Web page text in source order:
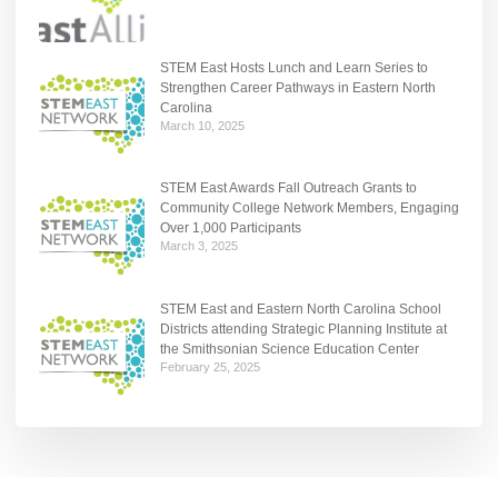
STEM East Hosts Lunch and Learn Series to
Strengthen Career Pathways in Eastern North
Carolina
March 10, 2025
STEM East Awards Fall Outreach Grants to
Community College Network Members, Engaging
Over 1,000 Participants
March 3, 2025
STEM East and Eastern North Carolina School
Districts attending Strategic Planning Institute at
the Smithsonian Science Education Center
February 25, 2025